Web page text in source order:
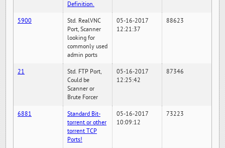
Definition.
5900
Std. RealVNC
Port, Scanner
looking for
commonly used
admin ports
05-16-2017
12:21:37
88623
21
Std. FTP Port,
Could be
Scanner or
Brute Forcer
05-16-2017
12:25:42
87346
6881
Standard Bit-
torrent or other
torrent TCP
Ports!
05-16-2017
10:09:12
73223